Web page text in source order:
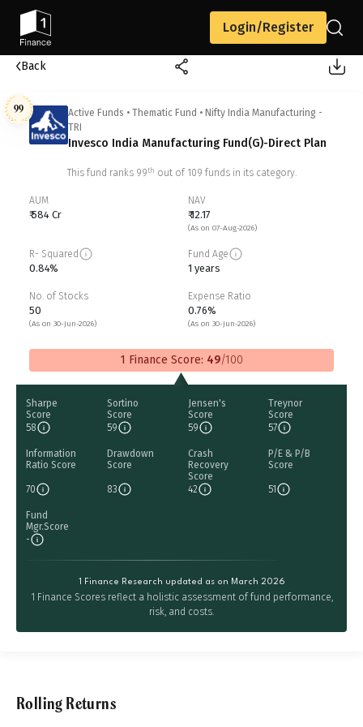
Login/Register
Back
99 Active Funds • Thematic Fund • Nifty India Manufacturing -
TRI
Invesco India Manufacturing Fund(G)-Direct Plan
This fund ranks 99th out of 109 funds in its category.
AUM
₹ 584 Cr
NAV
₹ 12.17
(As on 07-Aug-2026)
R- Squared
0.84%
Fund Age
1 years
No. of Stocks
50
(As on 30-Jun-2026)
Expense Ratio
0.76%
(As on 30-Jun-2026)
1 Finance Score: 49/100
Sharpe
Score
58
Sortino
Score
59
Jensen's
Score
59
Treynor
Score
57
Information
Ratio Score
70
Drawdown
Score
83
Crash
Recovery
Score
42
P/E & P/B
Score
51
Fund
Mgr.Score
-
1 Finance Research updated as on March 2026
1 Finance Scores reflect a holistic assessment of fund performance,
risk, and costs.
Rolling Returns